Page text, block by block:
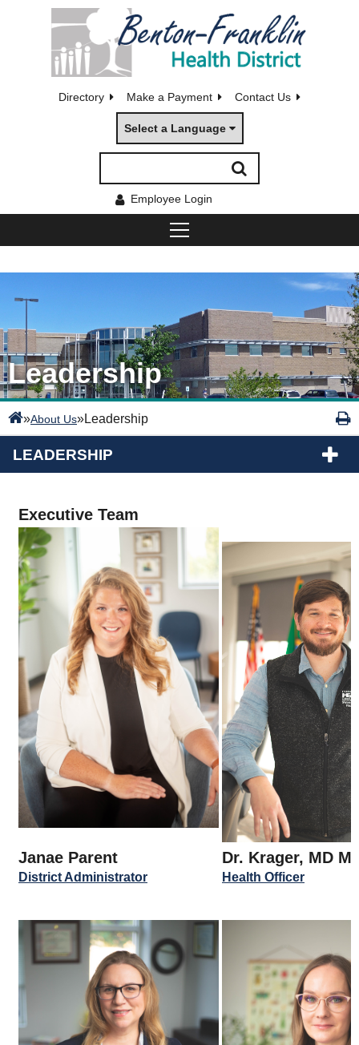
Directory Make a Payment Contact Us
Select a Language
Employee Login
Leadership
»About Us»Leadership
LEADERSHIP
Executive Team
Janae Parent Dr. Krager, MD
District Administrator Health Officer